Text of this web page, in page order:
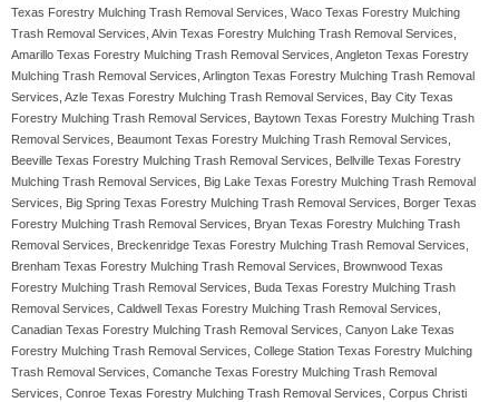
Texas Forestry Mulching Trash Removal Services, Waco Texas Forestry Mulching
Trash Removal Services, Alvin Texas Forestry Mulching Trash Removal Services,
Amarillo Texas Forestry Mulching Trash Removal Services, Angleton Texas Forestry
Mulching Trash Removal Services, Arlington Texas Forestry Mulching Trash Removal
Services, Azle Texas Forestry Mulching Trash Removal Services, Bay City Texas
Forestry Mulching Trash Removal Services, Baytown Texas Forestry Mulching Trash
Removal Services, Beaumont Texas Forestry Mulching Trash Removal Services,
Beeville Texas Forestry Mulching Trash Removal Services, Bellville Texas Forestry
Mulching Trash Removal Services, Big Lake Texas Forestry Mulching Trash Removal
Services, Big Spring Texas Forestry Mulching Trash Removal Services, Borger Texas
Forestry Mulching Trash Removal Services, Bryan Texas Forestry Mulching Trash
Removal Services, Breckenridge Texas Forestry Mulching Trash Removal Services,
Brenham Texas Forestry Mulching Trash Removal Services, Brownwood Texas
Forestry Mulching Trash Removal Services, Buda Texas Forestry Mulching Trash
Removal Services, Caldwell Texas Forestry Mulching Trash Removal Services,
Canadian Texas Forestry Mulching Trash Removal Services, Canyon Lake Texas
Forestry Mulching Trash Removal Services, College Station Texas Forestry Mulching
Trash Removal Services, Comanche Texas Forestry Mulching Trash Removal
Services, Conroe Texas Forestry Mulching Trash Removal Services, Corpus Christi